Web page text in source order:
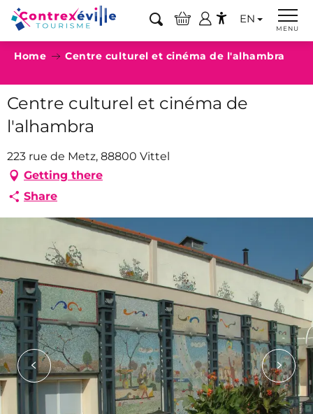
Aller
au
contenu
principal
MENU
Accessibilité
Search
EN
Home Centre culturel et cinéma de l'alhambra
Centre culturel et cinéma de
l'alhambra
223 rue de Metz, 88800 Vittel
Getting there
Share